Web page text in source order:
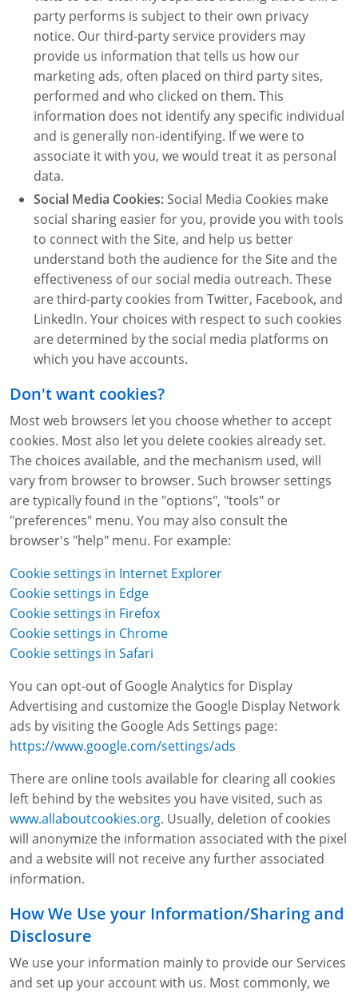
party performs is subject to their own privacy
notice. Our third-party service providers may
provide us information that tells us how our
marketing ads, often placed on third party sites,
performed and who clicked on them. This
information does not identify any specific individual
and is generally non-identifying. If we were to
associate it with you, we would treat it as personal
data.
Social Media Cookies: Social Media Cookies make
social sharing easier for you, provide you with tools
to connect with the Site, and help us better
understand both the audience for the Site and the
effectiveness of our social media outreach. These
are third-party cookies from Twitter, Facebook, and
LinkedIn. Your choices with respect to such cookies
are determined by the social media platforms on
which you have accounts.
Don't want cookies?
Most web browsers let you choose whether to accept
cookies. Most also let you delete cookies already set.
The choices available, and the mechanism used, will
vary from browser to browser. Such browser settings
are typically found in the "options", "tools" or
"preferences" menu. You may also consult the
browser's "help" menu. For example:
Cookie settings in Internet Explorer
Cookie settings in Edge
Cookie settings in Firefox
Cookie settings in Chrome
Cookie settings in Safari
You can opt-out of Google Analytics for Display
Advertising and customize the Google Display Network
ads by visiting the Google Ads Settings page:
https://www.google.com/settings/ads
There are online tools available for clearing all cookies
left behind by the websites you have visited, such as
www.allaboutcookies.org. Usually, deletion of cookies
will anonymize the information associated with the pixel
and a website will not receive any further associated
information.
How We Use your Information/Sharing and
Disclosure
We use your information mainly to provide our Services
and set up your account with us. Most commonly, we